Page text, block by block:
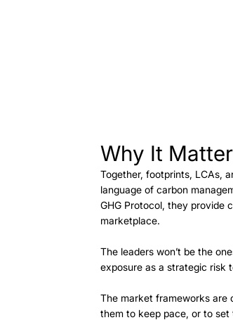
Why It
Together, footprints, LCAs,
language of carbon
GHG Protocol, they provide
marketplace.
The leaders won’t be the
exposure as a strategic risk
The market frameworks are
them to keep pace, or to set